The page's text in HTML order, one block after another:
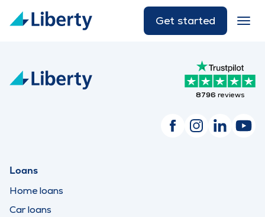
Get started
8796 reviews
Loans
Home loans
Car loans